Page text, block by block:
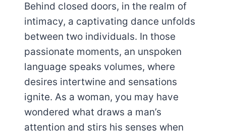
Behind closed doors, in the realm of
intimacy, a captivating dance unfolds
between two individuals. In those
passionate moments, an unspoken
language speaks volumes, where
desires intertwine and sensations
ignite. As a woman, you may have
wondered what draws a man’s
attention and stirs his senses when